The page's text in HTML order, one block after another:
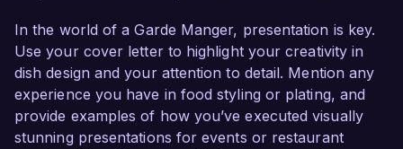
In the world of a Garde Manger, presentation is key.
Use your cover letter to highlight your creativity in
dish design and your attention to detail. Mention any
experience you have in food styling or plating, and
provide examples of how you’ve executed visually
stunning presentations for events or restaurant